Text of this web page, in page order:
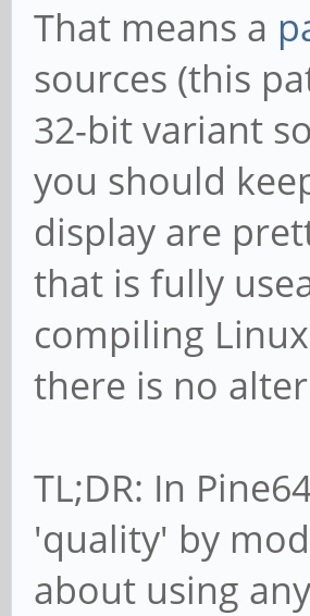
That means a
sources (this
32-bit variant
you should
display are
that is fully
compiling
there is no
TL;DR: In
'quality' by
about using